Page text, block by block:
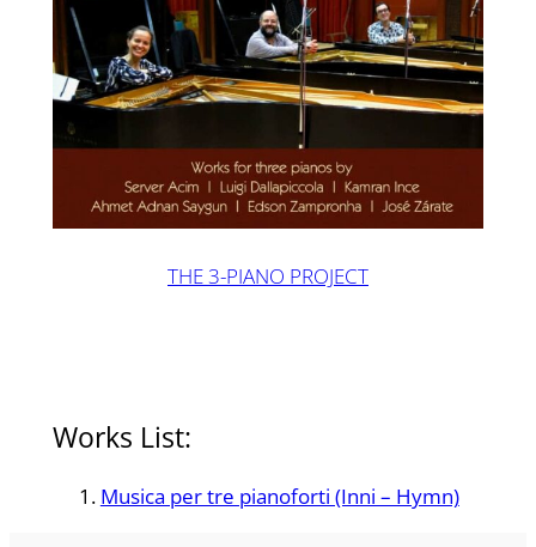
THE 3-PIANO PROJECT
Works List:
Musica per tre pianoforti (Inni – Hymn)